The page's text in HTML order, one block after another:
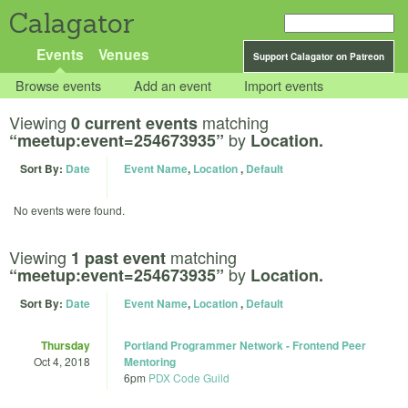
Calagator
Support Calagator on Patreon
Events Venues
Browse events Add an event Import events
Viewing 0 current events matching
“meetup:event=254673935” by Location.
Sort By: Date Event Name, Location, Default
No events were found.
Viewing 1 past event matching
“meetup:event=254673935” by Location.
Sort By: Date Event Name, Location, Default
Thursday
Oct 4, 2018
Portland Programmer Network - Frontend Peer
Mentoring
6pm PDX Code Guild